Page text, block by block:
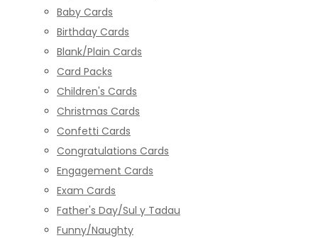
Baby Cards
Birthday Cards
Blank/Plain Cards
Card Packs
Children's Cards
Christmas Cards
Confetti Cards
Congratulations Cards
Engagement Cards
Exam Cards
Father's Day/Sul y Tadau
Funny/Naughty